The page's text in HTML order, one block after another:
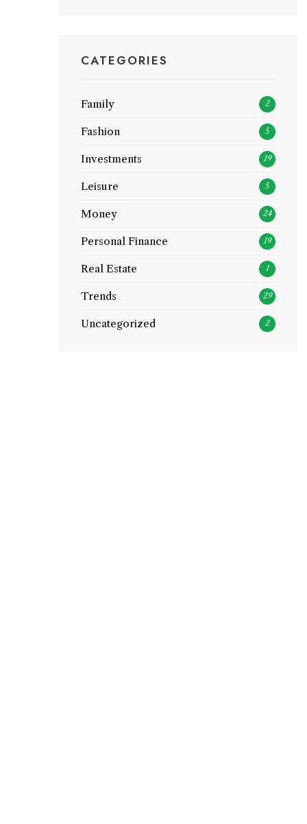
CATEGORIES
Family 2
Fashion 5
Investments 19
Leisure 5
Money 24
Personal Finance 19
Real Estate 1
Trends 29
Uncategorized 2